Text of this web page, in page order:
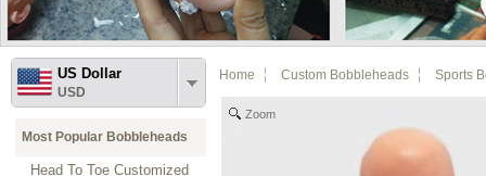
US Dollar
USD
Most Popular Bobbleheads
Head To Toe Customized
Home Custom Bobbleheads Sports
Zoom